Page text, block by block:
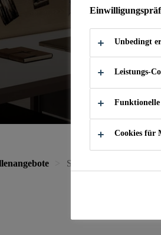
Senior Consultant SAP
Unbedingt
Leistungs-
Funktionelle
Cookies für